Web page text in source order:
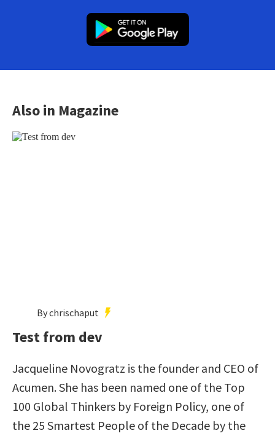
Also in Magazine
By chrischaput
Test from dev
Jacqueline Novogratz is the founder and CEO of
Acumen. She has been named one of the Top
100 Global Thinkers by Foreign Policy, one of
the 25 Smartest People of the Decade by the